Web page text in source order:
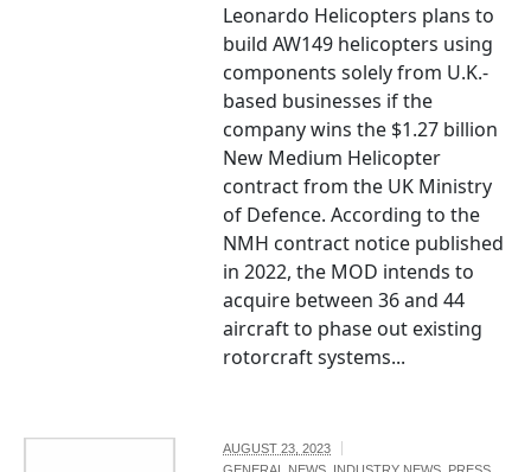
Leonardo Helicopters plans to
build AW149 helicopters using
components solely from U.K.-
based businesses if the
company wins the $1.27 billion
New Medium Helicopter
contract from the UK Ministry
of Defence. According to the
NMH contract notice published
in 2022, the MOD intends to
acquire between 36 and 44
aircraft to phase out existing
rotorcraft systems...
AUGUST 23, 2023
GENERAL NEWS INDUSTRY NEWS PRESS